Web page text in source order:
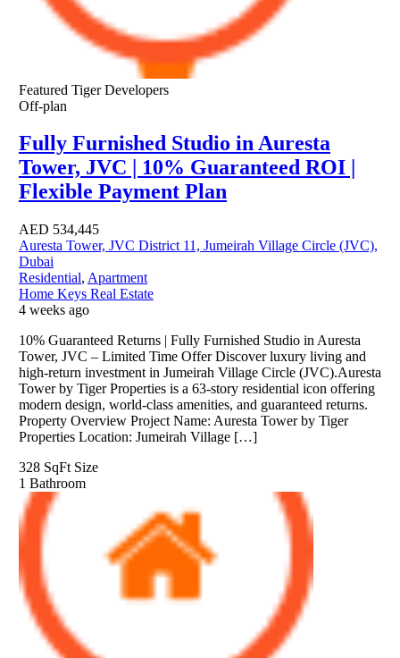
Featured Tiger Developers
Off-plan
Fully Furnished Studio in Auresta
Tower, JVC | 10% Guaranteed ROI |
Flexible Payment Plan
AED 534,445
Auresta Tower, JVC District 11, Jumeirah Village Circle (JVC),
Dubai
Residential, Apartment
Home Keys Real Estate
4 weeks ago
10% Guaranteed Returns | Fully Furnished Studio in Auresta
Tower, JVC – Limited Time Offer Discover luxury living and
high-return investment in Jumeirah Village Circle (JVC).Auresta
Tower by Tiger Properties is a 63-story residential icon offering
modern design, world-class amenities, and guaranteed returns.
Property Overview Project Name: Auresta Tower by Tiger
Properties Location: Jumeirah Village […]
328 SqFt Size
1 Bathroom